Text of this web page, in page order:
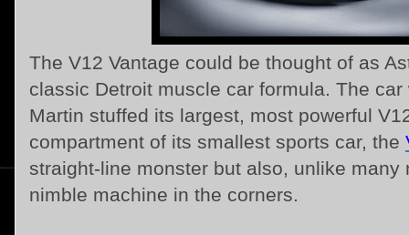
The V12 Vantage could be thought of as
classic Detroit muscle car formula. The
Martin stuffed its largest, most powerful
compartment of its smallest sports car, the
straight-line monster but also, unlike many
nimble machine in the corners.